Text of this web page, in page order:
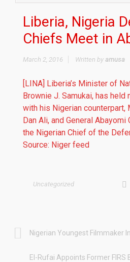
Liberia, Nigeria
Chiefs Meet in
March 2, 2016 Written by amusa
[LINA] Liberia’s Minister of
Brownie J. Samukai, has held
with his Nigerian counterpart,
Dan Ali, and General Abayomi
the Nigerian Chief of the
Source: Niger feed
Uncategorized
Nigerian Youngest Filmmaker
El-Rufai Appoints Former